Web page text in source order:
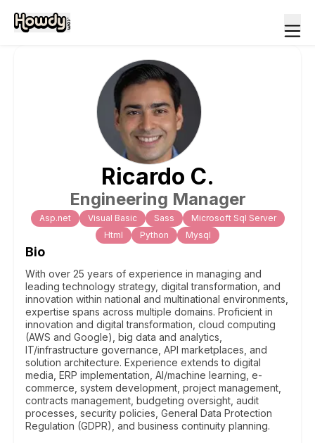
Ricardo C.
Engineering Manager
Asp.net Visual Basic Sass
Microsoft Sql Server
Html
Python Mysql
Bio
With over 25 years of experience in managing and
leading technology strategy, digital transformation, and
innovation within national and multinational environments,
expertise spans across multiple domains. Proficient in
innovation and digital transformation, cloud computing
(AWS and Google), big data and analytics,
IT/infrastructure governance, API marketplaces, and
solution architecture. Experience extends to digital
media, ERP implementation, AI/machine learning, e-
commerce, system development, project management,
contracts management, budgeting oversight, audit
processes, security policies, General Data Protection
Regulation (GDPR), and business continuity planning.